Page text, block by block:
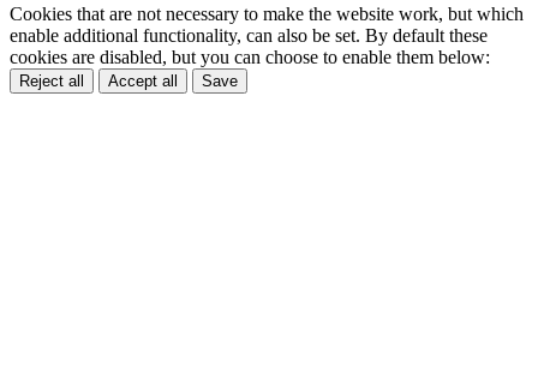
Cookies that are not necessary to make the website work, but which
enable additional functionality, can also be set. By default these
cookies are disabled, but you can choose to enable them below:
Reject all Accept all Save